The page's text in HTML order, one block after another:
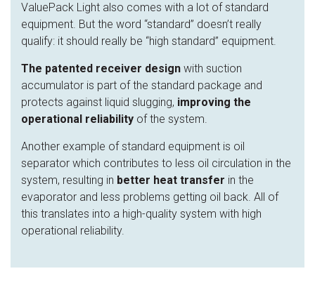
ValuePack Light also comes with a lot of standard
equipment. But the word “standard” doesn’t really
qualify: it should really be “high standard” equipment.
The patented receiver design with suction
accumulator is part of the standard package and
protects against liquid slugging, improving the
operational reliability of the system.
Another example of standard equipment is oil
separator which contributes to less oil circulation in the
system, resulting in better heat transfer in the
evaporator and less problems getting oil back. All of
this translates into a high-quality system with high
operational reliability.